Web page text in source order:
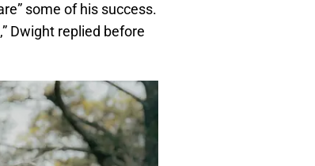
some of his success.
Dwight replied before